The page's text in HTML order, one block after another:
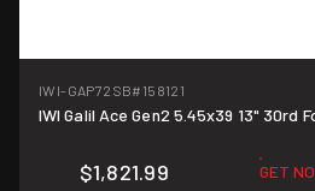
IWI-GAP72SB#158121
IWI Galil Ace Gen2 5.45x39 13" 30rd
$1,821.99 GET